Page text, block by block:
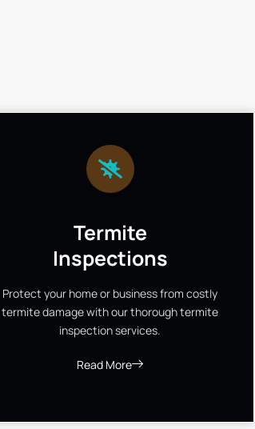
Termite
Inspections
Protect your home or business from costly
termite damage with our thorough termite
inspection services.
Read More